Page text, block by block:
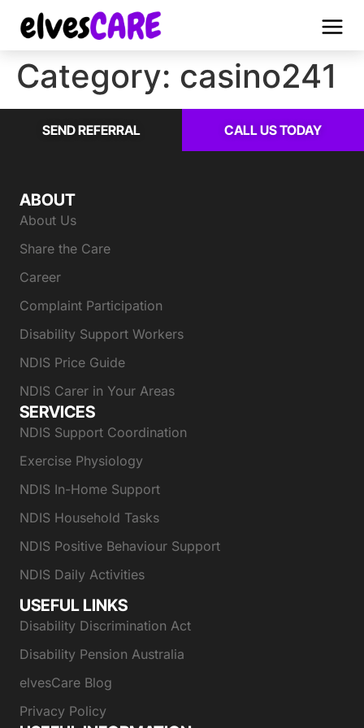
Category: casino241
SEND REFERRAL CALL US TODAY
ABOUT
About Us
Share the Care
Career
Complaint Participation
Disability Support Workers
NDIS Price Guide
NDIS Carer in Your Areas
SERVICES
NDIS Support Coordination
Exercise Physiology
NDIS In-Home Support
NDIS Household Tasks
NDIS Positive Behaviour Support
NDIS Daily Activities
USEFUL LINKS
Disability Discrimination Act
Disability Pension Australia
elvesCare Blog
Privacy Policy